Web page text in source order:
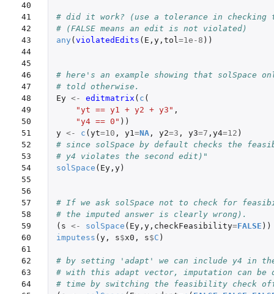
40
41
42
43
44
45
46
47
48
49
50
51
52
53
54
55
56
57
58
59
60
61
62
63
64
# did it work? (use a tolerance in checking
# (FALSE means an edit is not violated)
any ( violatedEdits ( E , y, tol=1e-8 ))
# here's an example showing that solSpace
# told otherwise.
Ey <- editmatrix ( c (
"yt == y1 + y2 + y3" ,
"y4 == 0" ))
y <- c ( yt=10 , y1=NA, y2=3 , y3=7 , y4=12 )
# since solSpace by default checks the
# y4 violates the second edit)"
solSpace ( Ey, y)
# If we ask solSpace not to check for
# the imputed answer is clearly wrong).
( s <- solSpace ( Ey, y, checkFeasibility=FALSE ))
imputess ( y, s$x0 , s$C )
# by setting 'adapt' we can include y4 in
# with this adapt vector, imputation can be
# time by switching the feasibility check